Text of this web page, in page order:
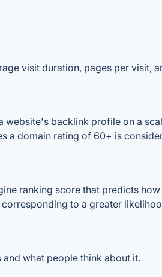
visit duration, pages per visit,
website's backlink profile on a
a domain rating of 60+ is
ranking score that predicts
to a greater
what people think about it.